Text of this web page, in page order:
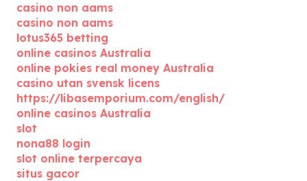
casino non aams
casino non aams
lotus365 betting
online casinos Australia
online pokies real money Australia
casino utan svensk licens
https://libasemporium.com/english/
online casinos Australia
slot
nona88 login
slot online terpercaya
situs gacor